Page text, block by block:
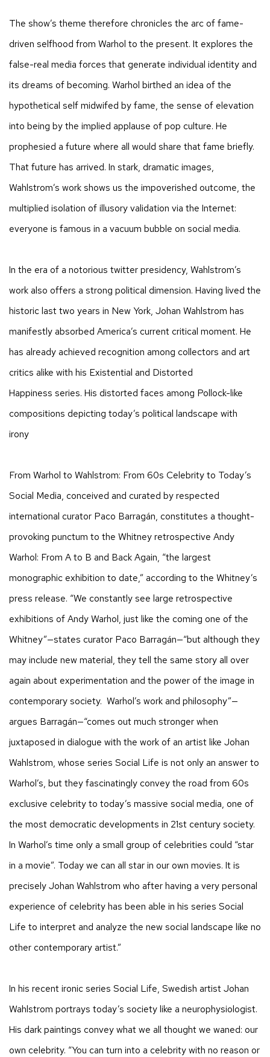
The show’s theme therefore chronicles the arc of fame-
driven selfhood from Warhol to the present. It explores the
false-real media forces that generate individual identity and
its dreams of becoming. Warhol birthed an idea of the
hypothetical self midwifed by fame, the sense of elevation
into being by the implied applause of pop culture. He
prophesied a future where all would share that fame briefly.
That future has arrived. In stark, dramatic images,
Wahlstrom’s work shows us the impoverished outcome, the
multiplied isolation of illusory validation via the Internet:
everyone is famous in a vacuum bubble on social media.
In the era of a notorious twitter presidency, Wahlstrom’s
work also offers a strong political dimension. Having lived the
historic last two years in New York, Johan Wahlstrom has
manifestly absorbed America’s current critical moment. He
has already achieved recognition among collectors and art
critics alike with his Existential and Distorted
Happiness series. His distorted faces among Pollock-like
compositions depicting today’s political landscape with
irony
From Warhol to Wahlstrom: From 60s Celebrity to Today’s
Social Media, conceived and curated by respected
international curator Paco Barragán, constitutes a thought-
provoking punctum to the Whitney retrospective Andy
Warhol: From A to B and Back Again, “the largest
monographic exhibition to date,” according to the Whitney’s
press release. “We constantly see large retrospective
exhibitions of Andy Warhol, just like the coming one of the
Whitney”—states curator Paco Barragán—“but although they
may include new material, they tell the same story all over
again about experimentation and the power of the image in
contemporary society. Warhol’s work and philosophy”—
argues Barragán—“comes out much stronger when
juxtaposed in dialogue with the work of an artist like Johan
Wahlstrom, whose series Social Life is not only an answer to
Warhol’s, but they fascinatingly convey the road from 60s
exclusive celebrity to today’s massive social media, one of
the most democratic developments in 21st century society.
In Warhol’s time only a small group of celebrities could “star
in a movie”. Today we can all star in our own movies. It is
precisely Johan Wahlstrom who after having a very personal
experience of celebrity has been able in his series Social
Life to interpret and analyze the new social landscape like no
other contemporary artist.”
In his recent ironic series Social Life, Swedish artist Johan
Wahlstrom portrays today’s society like a neurophysiologist.
His dark paintings convey what we all thought we waned: our
own celebrity. “You can turn into a celebrity with no reason or